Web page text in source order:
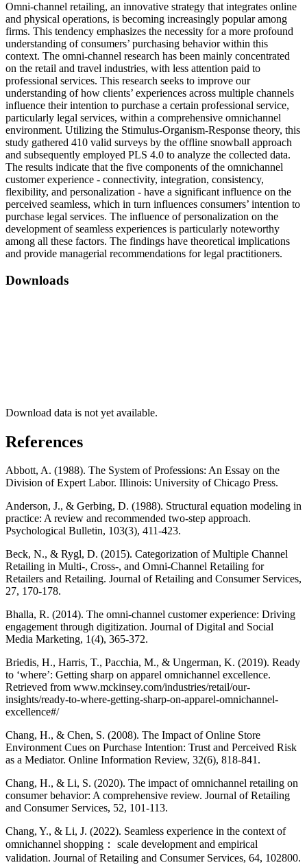
Omni-channel retailing, an innovative strategy that integrates online
and physical operations, is becoming increasingly popular among
firms. This tendency emphasizes the necessity for a more profound
understanding of consumers’ purchasing behavior within this
context. The omni-channel research has been mainly concentrated
on the retail and travel industries, with less attention paid to
professional services. This research seeks to improve our
understanding of how clients’ experiences across multiple channels
influence their intention to purchase a certain professional service,
particularly legal services, within a comprehensive omnichannel
environment. Utilizing the Stimulus-Organism-Response theory, this
study gathered 410 valid surveys by the offline snowball approach
and subsequently employed PLS 4.0 to analyze the collected data.
The results indicate that the five components of the omnichannel
customer experience - connectivity, integration, consistency,
flexibility, and personalization - have a significant influence on the
perceived seamless, which in turn influences consumers’ intention to
purchase legal services. The influence of personalization on the
development of seamless experiences is particularly noteworthy
among all these factors. The findings have theoretical implications
and provide managerial recommendations for legal practitioners.
Downloads
Download data is not yet available.
References
Abbott, A. (1988). The System of Professions: An Essay on the
Division of Expert Labor. Illinois: University of Chicago Press.
Anderson, J., & Gerbing, D. (1988). Structural equation modeling in
practice: A review and recommended two-step approach.
Psychological Bulletin, 103(3), 411-423.
Beck, N., & Rygl, D. (2015). Categorization of Multiple Channel
Retailing in Multi-, Cross-, and Omni-Channel Retailing for
Retailers and Retailing. Journal of Retailing and Consumer Services,
27, 170-178.
Bhalla, R. (2014). The omni-channel customer experience: Driving
engagement through digitization. Journal of Digital and Social
Media Marketing, 1(4), 365-372.
Briedis, H., Harris, T., Pacchia, M., & Ungerman, K. (2019). Ready
to ‘where’: Getting sharp on apparel omnichannel excellence.
Retrieved from www.mckinsey.com/industries/retail/our-
insights/ready-to-where-getting-sharp-on-apparel-omnichannel-
excellence#/
Chang, H., & Chen, S. (2008). The Impact of Online Store
Environment Cues on Purchase Intention: Trust and Perceived Risk
as a Mediator. Online Information Review, 32(6), 818-841.
Chang, H., & Li, S. (2020). The impact of omnichannel retailing on
consumer behavior: A comprehensive review. Journal of Retailing
and Consumer Services, 52, 101-113.
Chang, Y., & Li, J. (2022). Seamless experience in the context of
omnichannel shopping： scale development and empirical
validation. Journal of Retailing and Consumer Services, 64, 102800.